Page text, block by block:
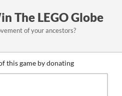
The LEGO Globe
of your ancestors?
this game by donating